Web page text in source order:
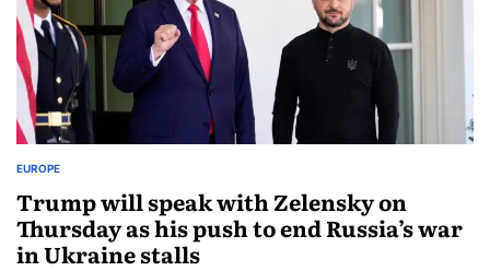
EUROPE
Trump will speak with Zelensky on
Thursday as his push to end Russia’s war
in Ukraine stalls